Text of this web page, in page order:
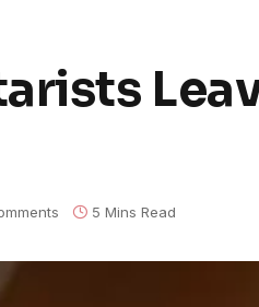
5 Mins Read